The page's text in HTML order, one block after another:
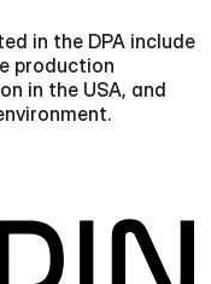
in the DPA include
production
in the USA, and